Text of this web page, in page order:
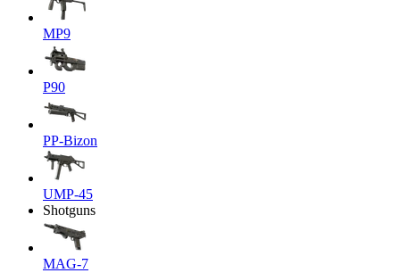
MP9
P90
PP-Bizon
UMP-45
Shotguns
MAG-7